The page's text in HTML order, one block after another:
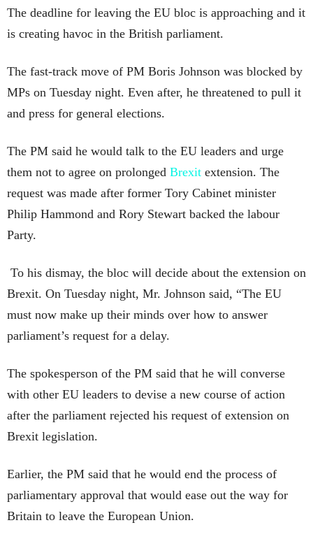
The deadline for leaving the EU bloc is approaching and it
is creating havoc in the British parliament.
The fast-track move of PM Boris Johnson was blocked by
MPs on Tuesday night. Even after, he threatened to pull it
and press for general elections.
The PM said he would talk to the EU leaders and urge
them not to agree on prolonged Brexit extension. The
request was made after former Tory Cabinet minister
Philip Hammond and Rory Stewart backed the labour
Party.
To his dismay, the bloc will decide about the extension on
Brexit. On Tuesday night, Mr. Johnson said, “The EU
must now make up their minds over how to answer
parliament’s request for a delay.
The spokesperson of the PM said that he will converse
with other EU leaders to devise a new course of action
after the parliament rejected his request of extension on
Brexit legislation.
Earlier, the PM said that he would end the process of
parliamentary approval that would ease out the way for
Britain to leave the European Union.